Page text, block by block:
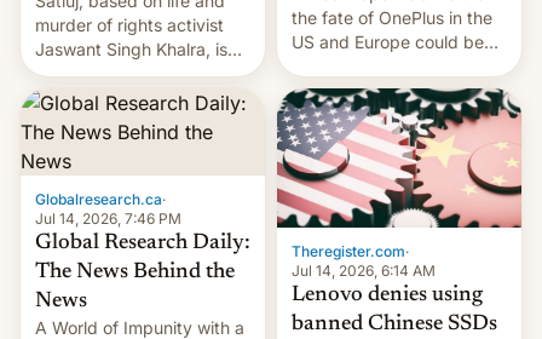
murder of rights activist
Jaswant Singh Khalra, is
still finding its audience
despite the ban.
the fate of OnePlus in the
US and Europe could be
days.
Globalresearch.ca·
Jul 14, 2026, 7:46 PM
Global Research Daily:
The News Behind the
News
A World of Impunity with a
Theregister.com·
Jul 14, 2026, 6:14 AM
Lenovo denies using
banned Chinese SSDs